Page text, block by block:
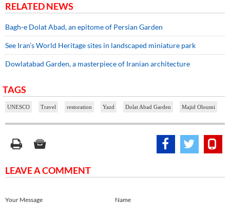
RELATED NEWS
Bagh-e Dolat Abad, an epitome of Persian Garden
See Iran’s World Heritage sites in landscaped miniature park
Dowlatabad Garden, a masterpiece of Iranian architecture
TAGS
UNESCO Travel restoration Yazd Dolat Abad Garden Majid Oloumi
LEAVE A COMMENT
Name
Your Message